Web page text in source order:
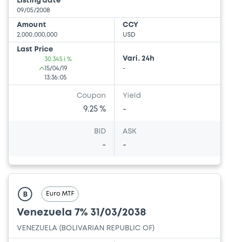
09/05/2008
Amount
2,000,000,000
CCY
USD
Last Price
30.345 i %
15/04/19
13:36:05
Vari. 24h
-
Coupon
9.25 %
Yield
-
BID
-
ASK
-
B Euro MTF
Venezuela 7% 31/03/2038
VENEZUELA (BOLIVARIAN REPUBLIC OF)